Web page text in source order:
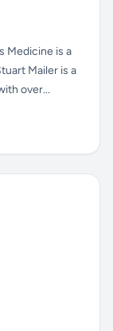
Medicine is a
Mailer is a
over...